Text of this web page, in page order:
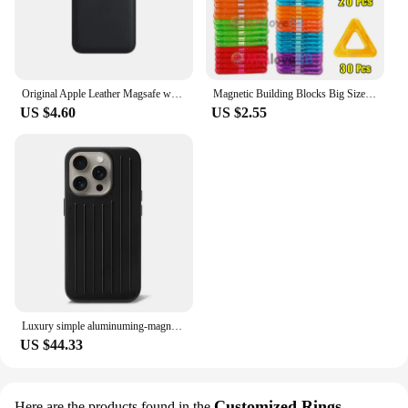
US $4.60
Magnetic Building Blocks Big Size and Mini Size DIY Magnets Toys for Kids Designer Construction Set Gifts for Children Toys
US $2.55
US $44.33